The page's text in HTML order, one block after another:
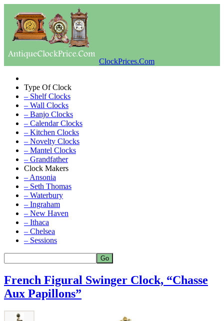
ClockPrices.Com
Type Of Clock
– Shelf Clocks
– Wall Clocks
– Banjo Clocks
– Calendar Clocks
– Kitchen Clocks
– Novelty Clocks
– Mantel Clocks
– Grandfather
Clock Makers
– Ansonia
– Seth Thomas
– Waterbury
– Ingraham
– New Haven
– Ithaca
– Chelsea
– Sessions
French Figural Swinger Clock, “Chasse
Aux Papillons”